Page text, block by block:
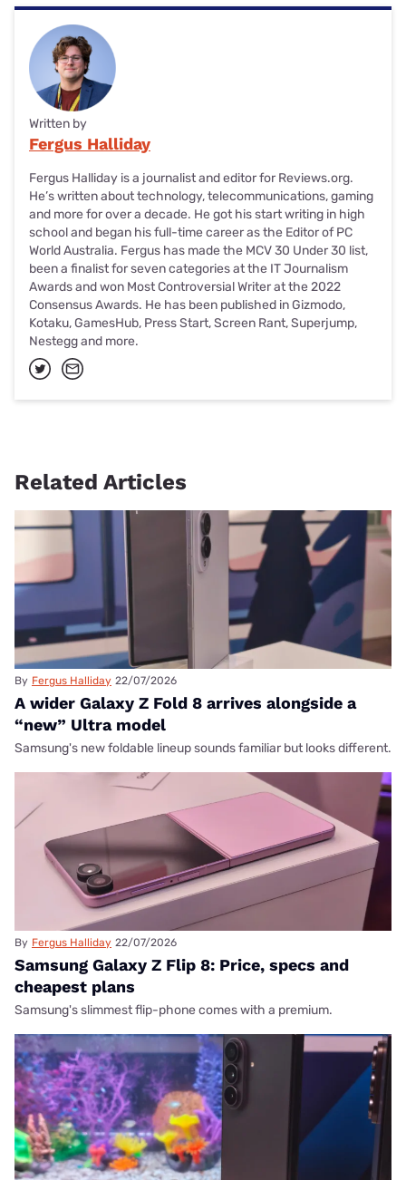
Written by
Fergus Halliday
Fergus Halliday is a journalist and editor for Reviews.org.
He’s written about technology, telecommunications, gaming
and more for over a decade. He got his start writing in high
school and began his full-time career as the Editor of PC
World Australia. Fergus has made the MCV 30 Under 30 list,
been a finalist for seven categories at the IT Journalism
Awards and won Most Controversial Writer at the 2022
Consensus Awards. He has been published in Gizmodo,
Kotaku, GamesHub, Press Start, Screen Rant, Superjump,
Nestegg and more.
Related Articles
By Fergus Halliday 22/07/2026
A wider Galaxy Z Fold 8 arrives alongside a
“new” Ultra model
Samsung's new foldable lineup sounds familiar but looks different.
By Fergus Halliday 22/07/2026
Samsung Galaxy Z Flip 8: Price, specs and
cheapest plans
Samsung's slimmest flip-phone comes with a premium.